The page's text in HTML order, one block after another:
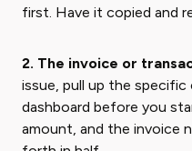
first. Have it copied and
2. The invoice or
issue, pull up the specific
dashboard before you
amount, and the invoice